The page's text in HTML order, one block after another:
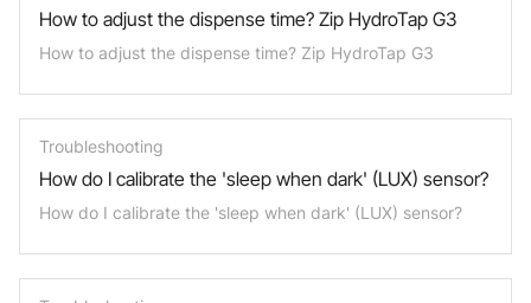
How to adjust the dispense time? Zip HydroTap G3
How to adjust the dispense time? Zip HydroTap G3
Troubleshooting
How do I calibrate the 'sleep when dark' (LUX) sensor?
How do I calibrate the 'sleep when dark' (LUX) sensor?